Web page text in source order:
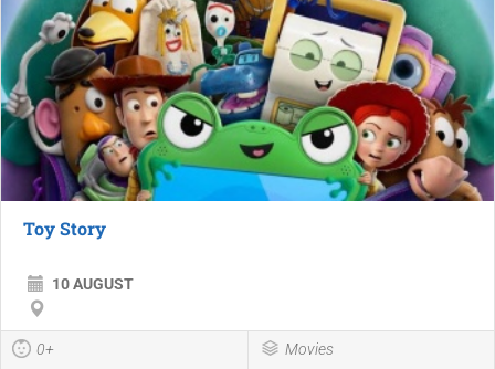
Toy Story
10 AUGUST
0+ Movies